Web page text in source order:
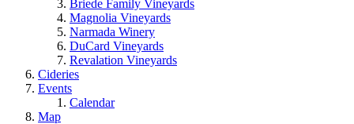
Briede Family Vineyards
Magnolia Vineyards
Narmada Winery
DuCard Vineyards
Revalation Vineyards
Cideries
Events
Calendar
Map